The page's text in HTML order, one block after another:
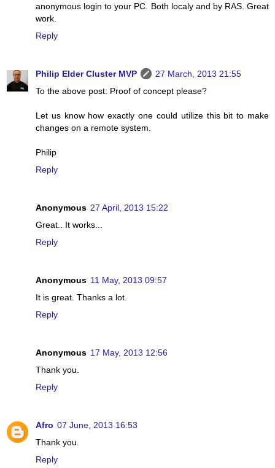
anonymous login to your PC. Both localy and by RAS. Great
work.
Reply
Philip Elder Cluster MVP
27 March, 2013 21:55
To the above post: Proof of concept please?
Let us know how exactly one could utilize this bit to make
changes on a remote system.
Philip
Reply
Anonymous 27 April, 2013 15:22
Great.. It works...
Reply
Anonymous 11 May, 2013 09:57
It is great. Thanks a lot.
Reply
Anonymous 17 May, 2013 12:56
Thank you.
Reply
Afro 07 June, 2013 16:53
Thank you.
Reply